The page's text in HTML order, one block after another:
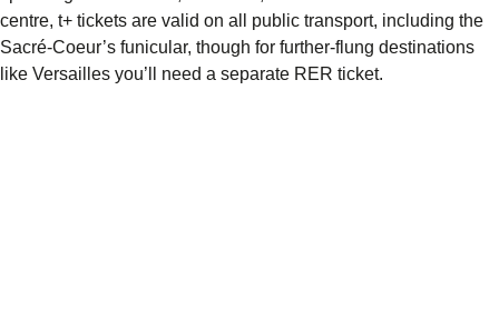
centre, t+ tickets are valid on all public transport, including the
Sacré-Coeur’s funicular, though for further-flung destinations
like Versailles you’ll need a separate RER ticket.